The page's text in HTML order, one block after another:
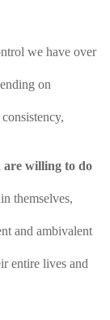
we have over
on
are willing to do
themselves,
and ambivalent
entire lives and